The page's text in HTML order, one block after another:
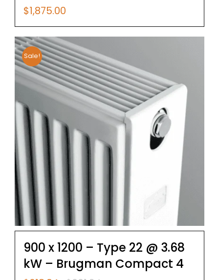
$1,875.00
Sale!
900 x 1200 – Type 22 @ 3.68
kW – Brugman Compact 4